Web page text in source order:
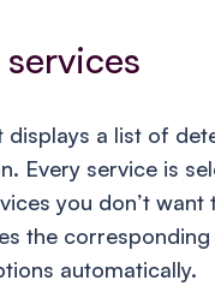
a list of
Every service is
you don’t
the
automatically.